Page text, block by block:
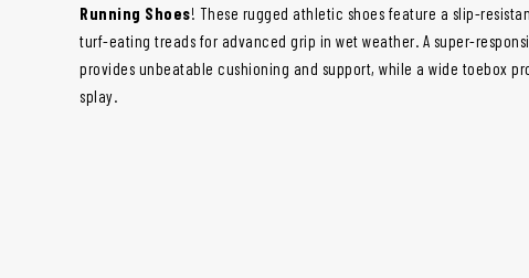
Running Shoes! These rugged athletic shoes feature a slip-
turf-eating treads for advanced grip in wet weather. A super-
provides unbeatable cushioning and support, while a wide toebox
splay.